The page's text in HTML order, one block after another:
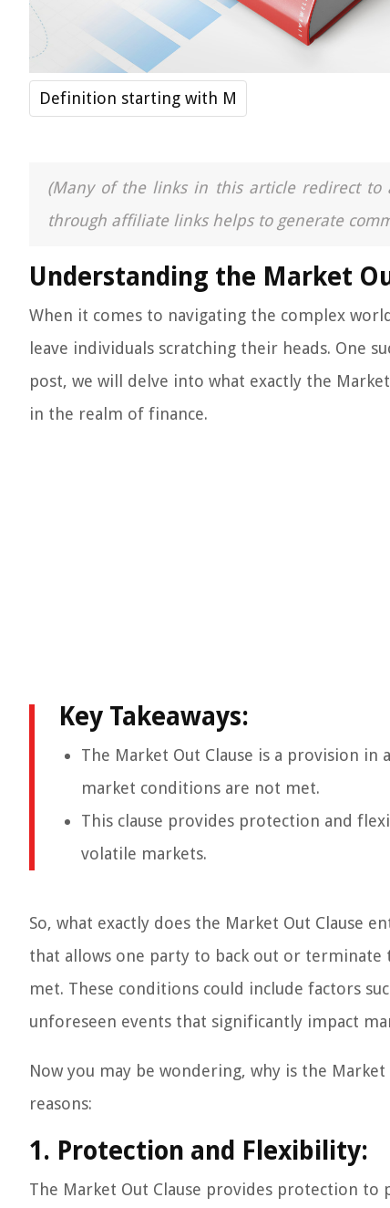
Definition starting with M
(Many of the links in this article redirect to
through affiliate links helps to generate
Understanding the Market
When it comes to navigating the complex
leave individuals scratching their heads. One
post, we will delve into what exactly the
in the realm of finance.
Key Takeaways:
The Market Out Clause is a provision
market conditions are not met.
This clause provides protection and
volatile markets.
So, what exactly does the Market Out Clause
that allows one party to back out or
met. These conditions could include factors
unforeseen events that significantly impact
Now you may be wondering, why is the
reasons:
1. Protection and Flexibility:
The Market Out Clause provides protection to